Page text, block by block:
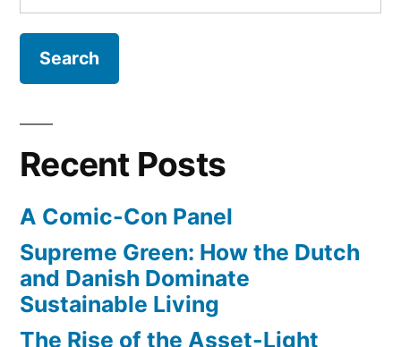
for:
Recent Posts
A Comic-Con Panel
Supreme Green: How the Dutch
and Danish Dominate
Sustainable Living
The Rise of the Asset-Light